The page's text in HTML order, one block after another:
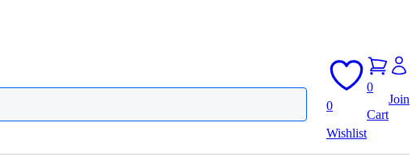
0
Wishlist
0
Cart
Join